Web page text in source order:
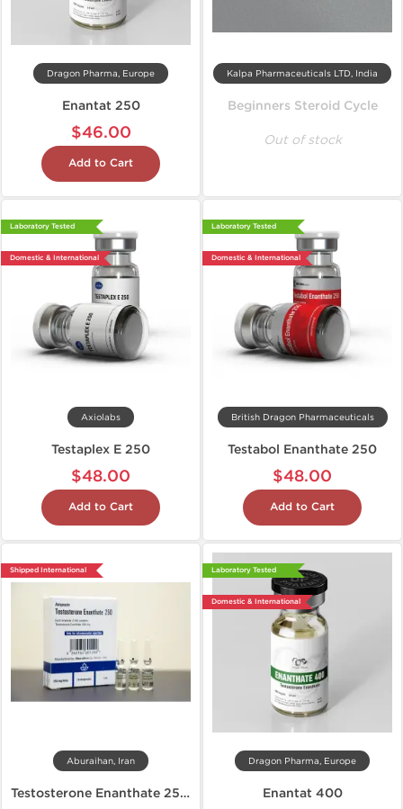
Dragon Pharma, Europe
Enantat 250
$46.00
Add to Cart
Kalpa Pharmaceuticals LTD, India
Beginners Steroid Cycle
Out of stock
Laboratory Tested
Domestic & International
Axiolabs
Testaplex E 250
$48.00
Add to Cart
Laboratory Tested
Domestic & International
British Dragon Pharmaceuticals
Testabol Enanthate 250
$48.00
Add to Cart
Shipped International
Aburaihan, Iran
Testosterone Enanthate 250 mg
Laboratory Tested
Domestic & International
Dragon Pharma, Europe
Enantat 400